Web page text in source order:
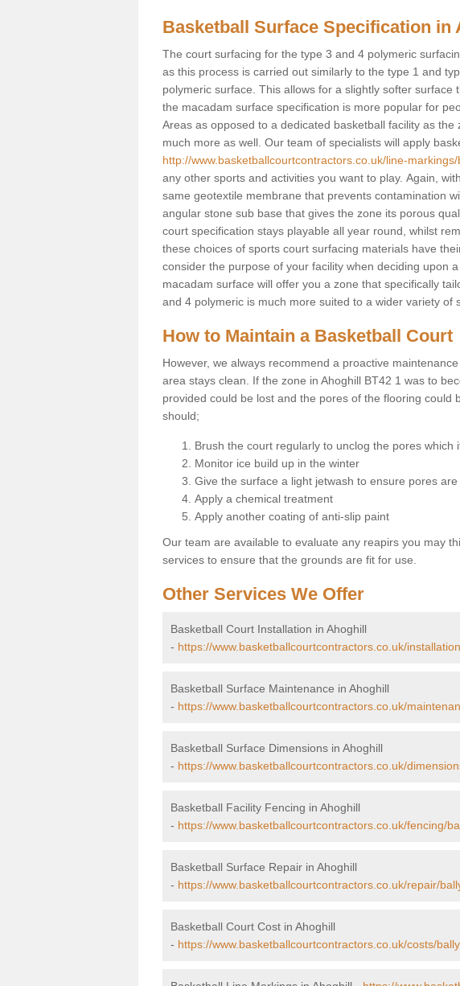
Basketball Surface Specification in
The court surfacing for the type 3 and 4 polymeric
as this process is carried out similarly to the type 1 and
polymeric surface. This allows for a slightly softer surface
the macadam surface specification is more popular for
Areas as opposed to a dedicated basketball facility as
much more as well. Our team of specialists will apply
http://www.basketballcourtcontractors.co.uk/line-
any other sports and activities you want to play. Again,
same geotextile membrane that prevents contamination
angular stone sub base that gives the zone its porous
court specification stays playable all year round, whilst
these choices of sports court surfacing materials have
consider the purpose of your facility when deciding upon
macadam surface will offer you a zone that specifically
and 4 polymeric is much more suited to a wider variety of
How to Maintain a Basketball Court
However, we always recommend a proactive
area stays clean. If the zone in Ahoghill BT42 1 was to
provided could be lost and the pores of the flooring could
should;
Brush the court regularly to unclog the pores which
Monitor ice build up in the winter
Give the surface a light jetwash to ensure pores are
Apply a chemical treatment
Apply another coating of anti-slip paint
Our team are available to evaluate any reapirs you may
services to ensure that the grounds are fit for use.
Other Services We Offer
Basketball Court Installation in Ahoghill
- https://www.basketballcourtcontractors.co.uk/
Basketball Surface Maintenance in Ahoghill
- https://www.basketballcourtcontractors.co.uk/
Basketball Surface Dimensions in Ahoghill
- https://www.basketballcourtcontractors.co.uk/
Basketball Facility Fencing in Ahoghill
- https://www.basketballcourtcontractors.co.uk/fencing/
Basketball Surface Repair in Ahoghill
- https://www.basketballcourtcontractors.co.uk/repair/
Basketball Court Cost in Ahoghill
- https://www.basketballcourtcontractors.co.uk/costs/